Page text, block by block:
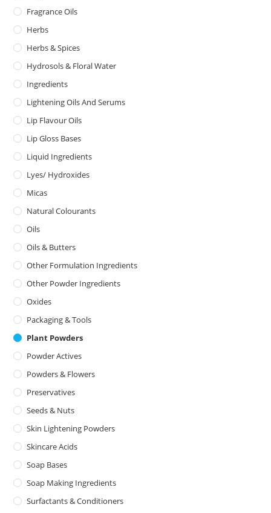
Fragrance Oils
Herbs
Herbs & Spices
Hydrosols & Floral Water
Ingredients
Lightening Oils And Serums
Lip Flavour Oils
Lip Gloss Bases
Liquid Ingredients
Lyes/ Hydroxides
Micas
Natural Colourants
Oils
Oils & Butters
Other Formulation Ingredients
Other Powder Ingredients
Oxides
Packaging & Tools
Plant Powders
Powder Actives
Powders & Flowers
Preservatives
Seeds & Nuts
Skin Lightening Powders
Skincare Acids
Soap Bases
Soap Making Ingredients
Surfactants & Conditioners